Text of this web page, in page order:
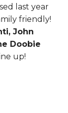
last year
friendly!
John
Doobie
up!